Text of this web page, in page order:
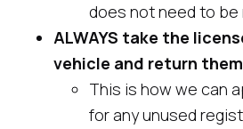
does not need to be
ALWAYS take the
vehicle and return
This is how we can
for any unused